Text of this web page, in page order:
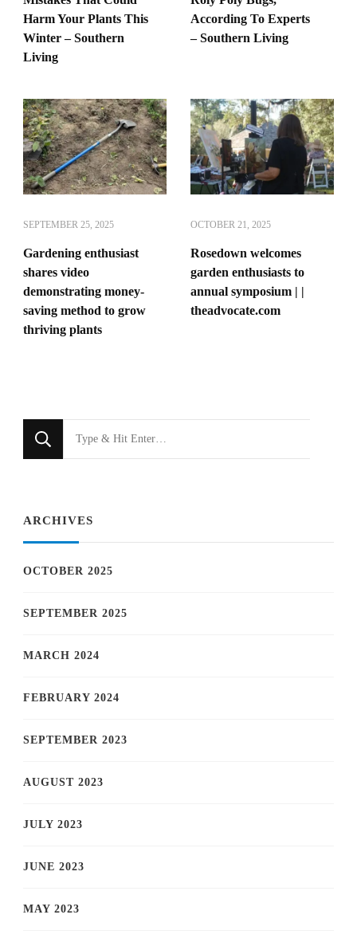
Harm Your Plants This
Winter – Southern
Living
According To Experts
– Southern Living
SEPTEMBER 25, 2025
Gardening enthusiast
shares video
demonstrating money-
saving method to grow
thriving plants
OCTOBER 21, 2025
Rosedown welcomes
garden enthusiasts to
annual symposium | |
theadvocate.com
for
ARCHIVES
OCTOBER 2025
SEPTEMBER 2025
MARCH 2024
FEBRUARY 2024
SEPTEMBER 2023
AUGUST 2023
JULY 2023
JUNE 2023
MAY 2023